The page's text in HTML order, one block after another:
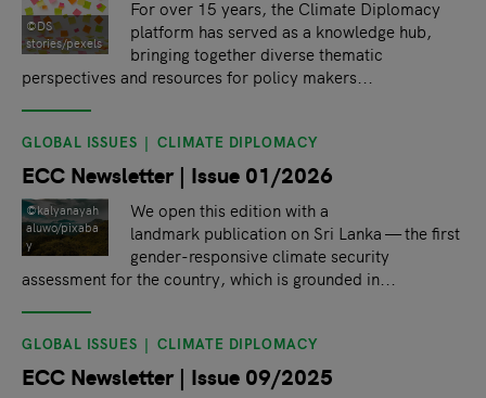
©DS
stories/pexels
For over 15 years, the Climate Diplomacy
platform has served as a knowledge hub,
bringing together diverse thematic
perspectives and resources for policy makers...
GLOBAL ISSUES CLIMATE DIPLOMACY
ECC Newsletter | Issue 01/2026
©kalyanayah
aluwo/pixaba
y
We open this edition with a
landmark publication on Sri Lanka — the first
gender-responsive climate security
assessment for the country, which is grounded in...
GLOBAL ISSUES CLIMATE DIPLOMACY
ECC Newsletter | Issue 09/2025